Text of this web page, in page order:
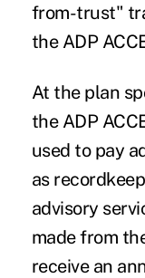
from-trust"
the ADP
At the plan
the ADP
used to pay
as
advisory
made from
receive an